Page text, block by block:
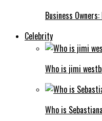
Business
Celebrity
Who is jimi
Who is